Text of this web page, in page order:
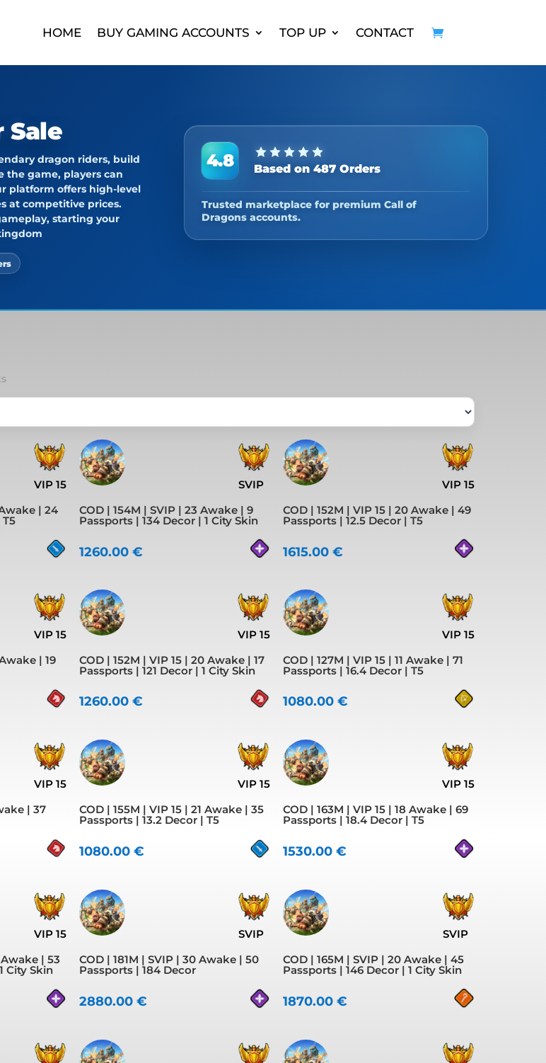
HOME BUY GAMING ACCOUNTS TOP UP CONTACT
Sale
dragon riders, build
the game, players can
platform offers high-level
at competitive prices.
starting your
4.8 Based on 487 Orders
Trusted marketplace for premium Call of
Dragons accounts.
Sorted
by
VIP 15
| 24
SVIP
COD | 154M | SVIP | 23 Awake | 9
Passports | 134 Decor | 1 City Skin
1260.00 €
VIP 15
COD | 152M | VIP 15 | 20 Awake | 49
Passports | 12.5 Decor | T5
1615.00€
VIP 15
| 19
VIP 15
COD | 152M | VIP 15 | 20 Awake | 17
Passports | 121 Decor | 1 City Skin
1260.00 €
VIP 15
COD | 127M | VIP 15 | 11 Awake | 71
Passports | 16.4 Decor | T5
1080.00€
VIP 15
| 37
VIP 15
COD | 155M | VIP 15 | 21 Awake | 35
Passports | 13.2 Decor | T5
1080.00 €
VIP 15
COD | 163M | VIP 15 | 18 Awake | 69
Passports | 18.4 Decor | T5
1530.00€
VIP 15
Awake | 53
City Skin
SVIP
COD | 181M | SVIP | 30 Awake | 50
Passports | 184 Decor
2880.00 €
SVIP
COD | 165M | SVIP | 20 Awake | 45
Passports | 146 Decor | 1 City Skin
1870.00€